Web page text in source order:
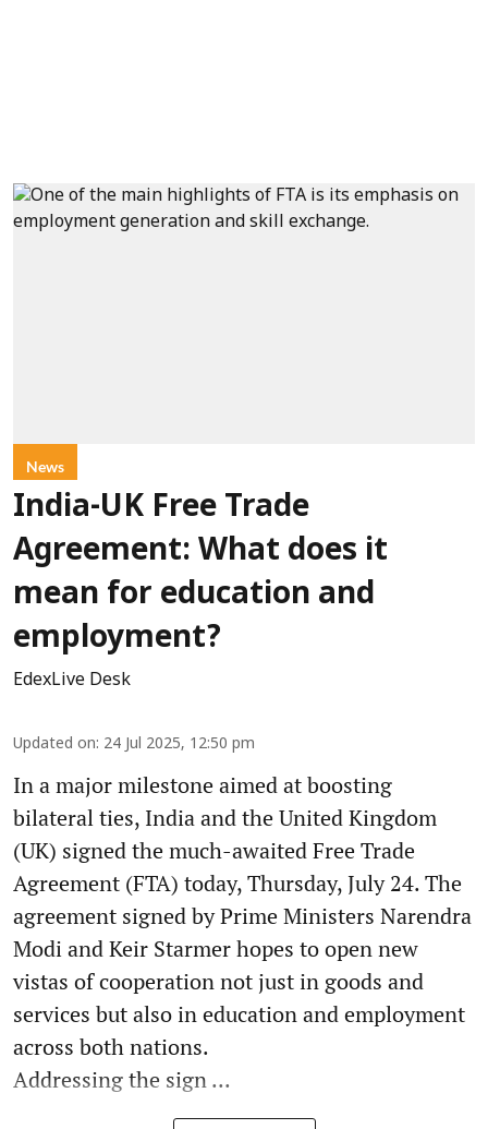
News
India-UK Free Trade
Agreement: What does it
mean for education and
employment?
EdexLive Desk
Updated on: 24 Jul 2025, 12:50 pm
In a major milestone aimed at boosting
bilateral ties, India and the United Kingdom
(UK) signed the much-awaited Free Trade
Agreement (FTA) today, Thursday, July 24. The
agreement signed by Prime Ministers Narendra
Modi and Keir Starmer hopes to open new
vistas of cooperation not just in goods and
services but also in education and employment
across both nations.
Addressing the sign ...